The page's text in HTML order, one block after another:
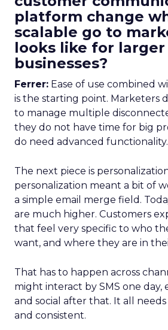
platform change
scalable go to
looks like for larger
businesses?
Ferrer: Ease of use combined
is the starting point. Marketers
to manage multiple
they do not have time for big
do need advanced functionality.
The next piece is
personalization meant a bit of
a simple email merge field.
are much higher. Customers
that feel very specific to who
want, and where they are in
That has to happen across
might interact by SMS one day,
and social after that. It all
and consistent.